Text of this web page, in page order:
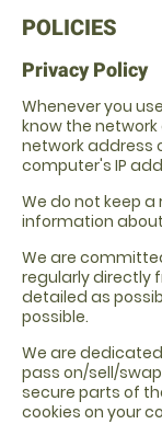
POLICIES
Privacy Policy
Whenever you
know the
network address
computer's IP
We do not keep
information
We are
regularly directly
detailed as
possible.
We are
pass on/sell/
secure parts of
cookies on your